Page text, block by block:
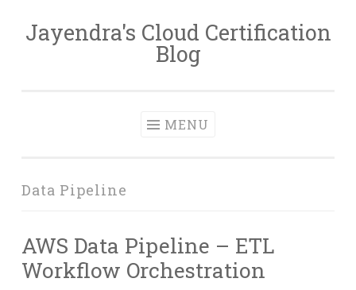
Skip
Jayendra's Cloud Certification
Blog
MENU
Data Pipeline
AWS Data Pipeline – ETL
Workflow Orchestration